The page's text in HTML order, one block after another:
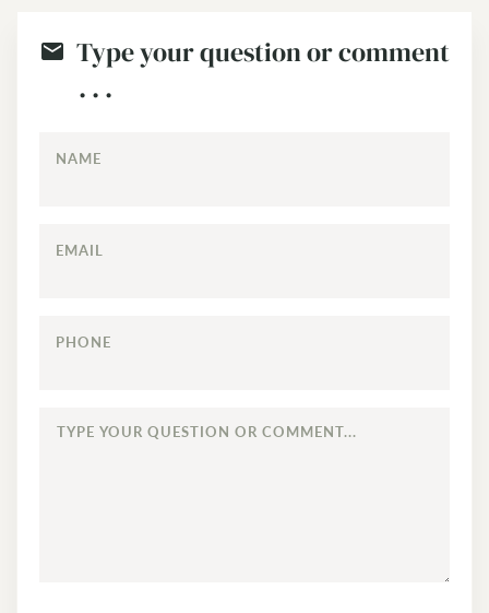
Type your question or comment
. . .
NAME
EMAIL
PHONE
TYPE